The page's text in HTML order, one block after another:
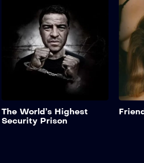
The World’s Highest
Security Prison
quam,
sem.
finibus
elit